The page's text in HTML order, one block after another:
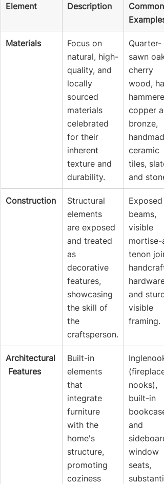
Element Description
Common
Examples
Materials
Focus on
natural, high-
quality, and
locally
sourced
materials
celebrated
for their
inherent
texture and
durability.
Quarter-
sawn
cherry
wood,
copper
bronze,
ceramic
tiles,
and stone.
Construction
Structural
elements
are exposed
and treated
as
decorative
features,
showcasing
the skill of
the
craftsperson.
Exposed
beams,
visible
mortise-
tenon
hardware,
and
visible
framing.
Architectural
Features
Built-in
elements
that
integrate
furniture
with the
home's
structure,
promoting
coziness
(fireplace
nooks),
built-in
and
window
seats,